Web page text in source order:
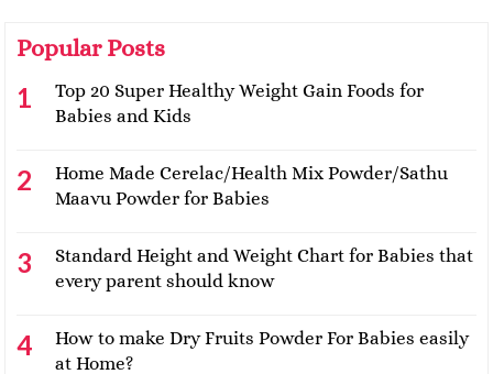
Popular Posts
Top 20 Super Healthy Weight Gain Foods for
Babies and Kids
Home Made Cerelac/Health Mix Powder/Sathu
Maavu Powder for Babies
Standard Height and Weight Chart for Babies that
every parent should know
How to make Dry Fruits Powder For Babies easily
at Home?